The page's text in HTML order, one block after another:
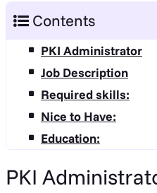
Contents
PKI Administrator
Job Description
Required skills:
Nice to Have:
Education:
PKI